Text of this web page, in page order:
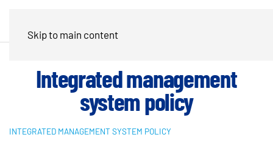
Skip to main content
Integrated management
system policy
INTEGRATED MANAGEMENT SYSTEM POLICY